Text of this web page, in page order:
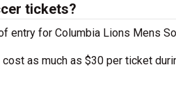
tickets?
entry for Columbia Lions Mens
as much as $30 per ticket